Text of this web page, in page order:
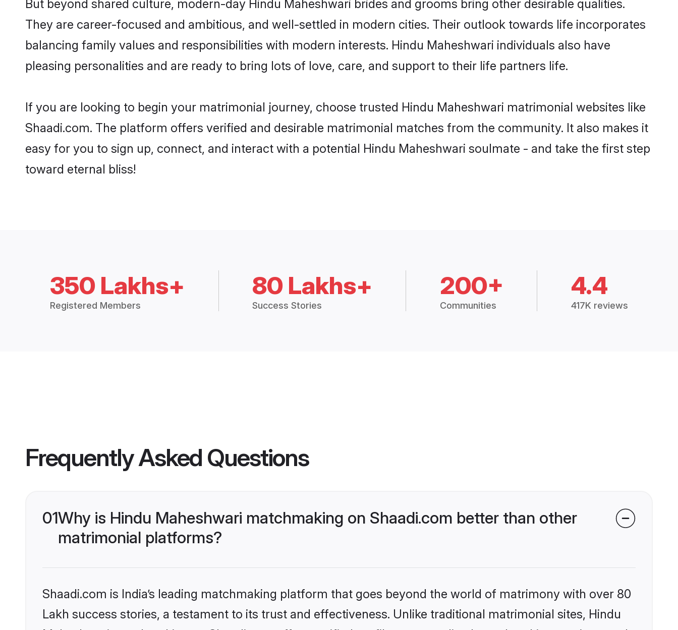
But beyond shared culture, modern-day Hindu Maheshwari brides and grooms bring other desirable qualities.
They are career-focused and ambitious, and well-settled in modern cities. Their outlook towards life incorporates
balancing family values and responsibilities with modern interests. Hindu Maheshwari individuals also have
pleasing personalities and are ready to bring lots of love, care, and support to their life partners life.
If you are looking to begin your matrimonial journey, choose trusted Hindu Maheshwari matrimonial websites like
Shaadi.com. The platform offers verified and desirable matrimonial matches from the community. It also makes it
easy for you to sign up, connect, and interact with a potential Hindu Maheshwari soulmate - and take the first step
toward eternal bliss!
350 Lakhs+
Registered Members
80 Lakhs+
Success Stories
200+
Communities
4.4
417K reviews
Frequently Asked Questions
01Why is Hindu Maheshwari matchmaking on Shaadi.com better than other
matrimonial platforms?
Shaadi.com is India’s leading matchmaking platform that goes beyond the world of matrimony with over 80
Lakh success stories, a testament to its trust and effectiveness. Unlike traditional matrimonial sites, Hindu